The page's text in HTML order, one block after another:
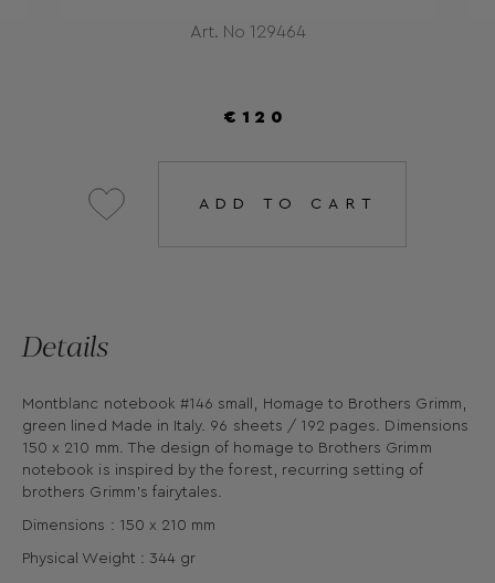
Art. No 129464
€120
ADD TO CART
Details
Montblanc notebook #146 small, Homage to Brothers Grimm,
green lined Made in Italy. 96 sheets / 192 pages. Dimensions
150 x 210 mm. The design of homage to Brothers Grimm
notebook is inspired by the forest, recurring setting of
brothers Grimm's fairytales.
Dimensions : 150 x 210 mm
Physical Weight : 344 gr